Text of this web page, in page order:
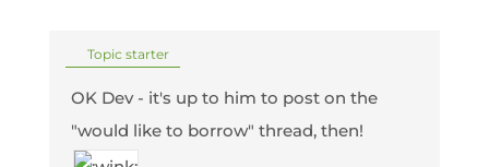
Topic starter
OK Dev - it's up to him to post on the
"would like to borrow" thread, then!